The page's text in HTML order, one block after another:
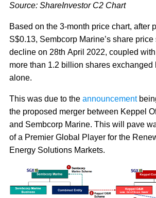
Source: ShareInvestor C2 Chart
Based on the 3-month price chart, after
S$0.13, Sembcorp Marine’s share
decline on 28th April 2022, coupled
more than 1.2 billion shares exchanged
alone.
This was due to the announcement
the proposed merger between Keppel
and Sembcorp Marine. This will pave
of a Premier Global Player for the
Energy Solutions Markets.